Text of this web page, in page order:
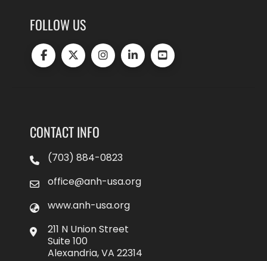
FOLLOW US
CONTACT INFO
(703) 884-0823
office@anh-usa.org
www.anh-usa.org
211 N Union Street
Suite 100
Alexandria, VA 22314